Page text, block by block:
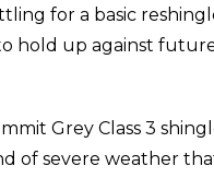
for a basic
hold up against
Grey Class 3
of severe weather